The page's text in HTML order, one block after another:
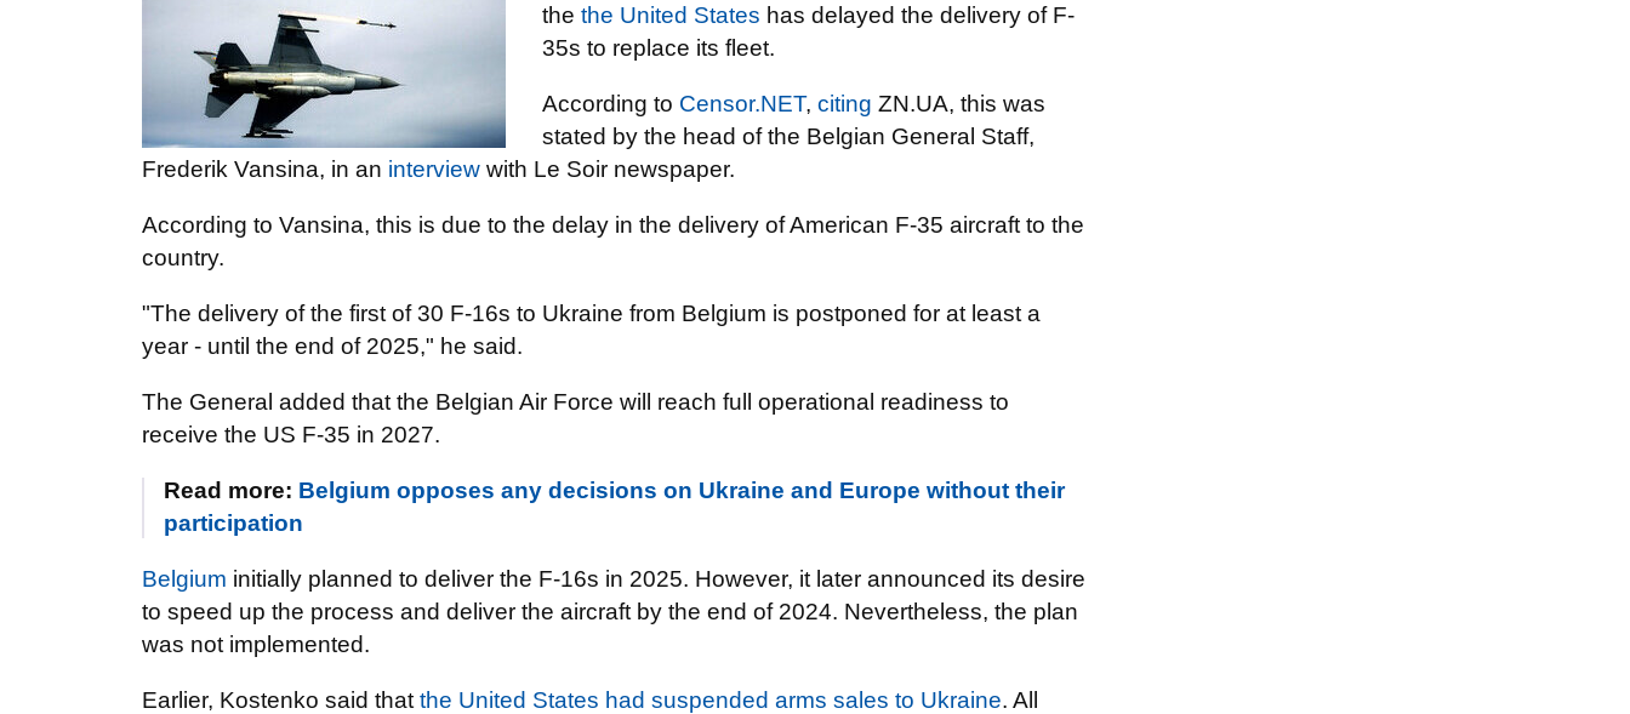
the the United States has delayed the delivery of F-
35s to replace its fleet.
According to Censor.NET, citing ZN.UA, this was
stated by the head of the Belgian General Staff,
Frederik Vansina, in an interview with Le Soir newspaper.
According to Vansina, this is due to the delay in the delivery of American F-35 aircraft to the
country.
"The delivery of the first of 30 F-16s to Ukraine from Belgium is postponed for at least a
year - until the end of 2025," he said.
The General added that the Belgian Air Force will reach full operational readiness to
receive the US F-35 in 2027.
Read more: Belgium opposes any decisions on Ukraine and Europe without their
participation
Belgium initially planned to deliver the F-16s in 2025. However, it later announced its desire
to speed up the process and deliver the aircraft by the end of 2024. Nevertheless, the plan
was not implemented.
Earlier, Kostenko said that the United States had suspended arms sales to Ukraine. All